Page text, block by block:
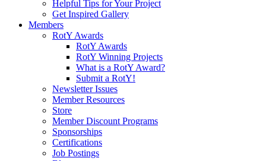
Helpful Tips for Your Project
Get Inspired Gallery
Members
RotY Awards
RotY Awards
RotY Winning Projects
What is a RotY Award?
Submit a RotY!
Newsletter Issues
Member Resources
Store
Member Discount Programs
Sponsorships
Certifications
Job Postings